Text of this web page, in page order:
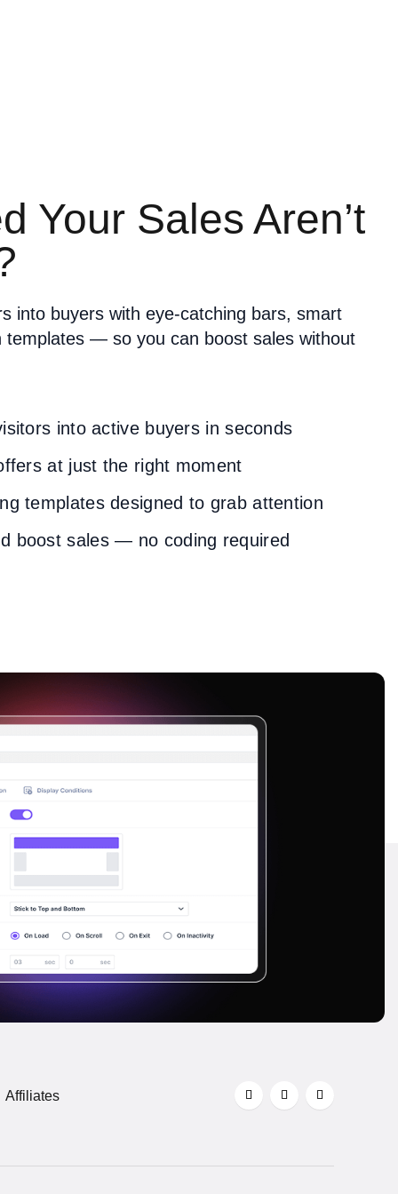
Your Sales Aren’t
into buyers with eye-catching bars, smart
templates — so you can boost sales without
into active buyers in seconds
at just the right moment
templates designed to grab attention
boost sales — no coding required
Affiliates